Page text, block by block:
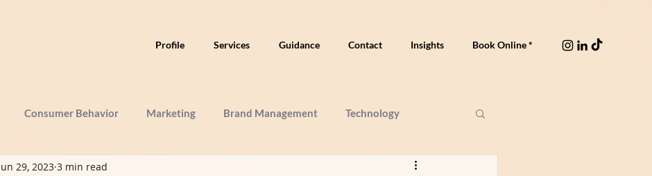
Profile Services Guidance Contact Insights Book Online *
Consumer Behavior Marketing Brand Management Technology
29, 2023 3 min read